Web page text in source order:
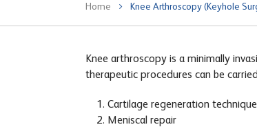
Home Knee Arthroscopy (Keyhole
Knee arthroscopy is a minimally
therapeutic procedures can be
Cartilage regeneration
Meniscal repair